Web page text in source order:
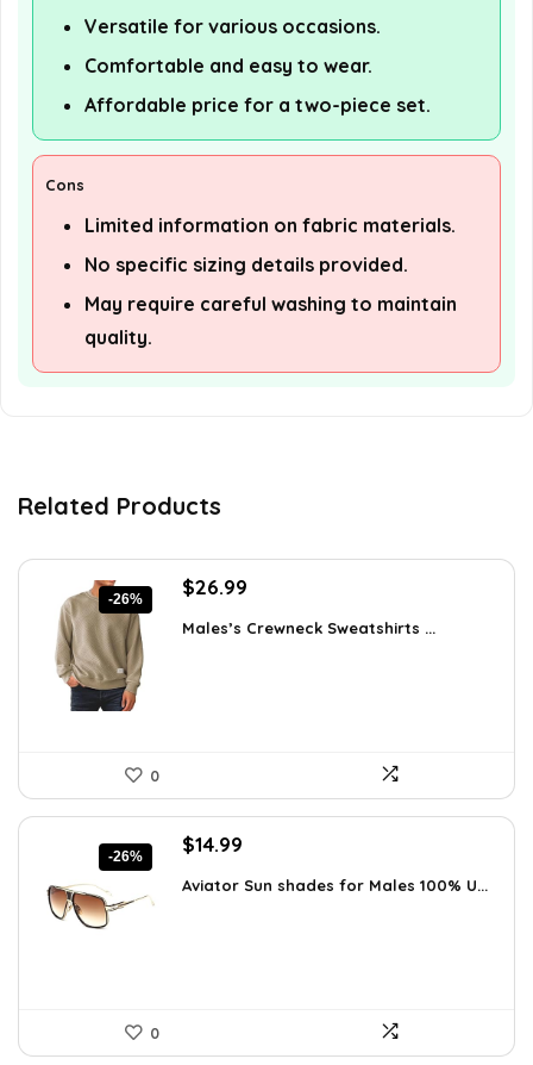
Versatile for various occasions.
Comfortable and easy to wear.
Affordable price for a two-piece set.
Cons
Limited information on fabric materials.
No specific sizing details provided.
May require careful washing to maintain
quality.
Related Products
-26%
Original
was:
$26.99
is:
Males’s Crewneck Sweatshirts ...
0
-26%
Original
was:
$14.99
is:
Aviator Sun shades for Males 100% U...
0